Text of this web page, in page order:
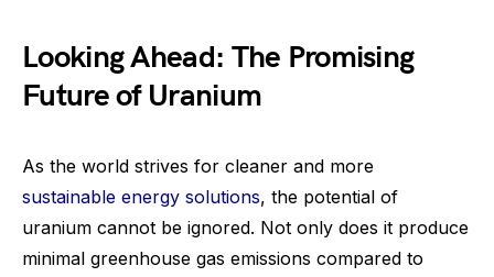
Looking Ahead: The Promising
Future of Uranium
As the world strives for cleaner and more
sustainable energy solutions, the potential of
uranium cannot be ignored. Not only does it produce
minimal greenhouse gas emissions compared to